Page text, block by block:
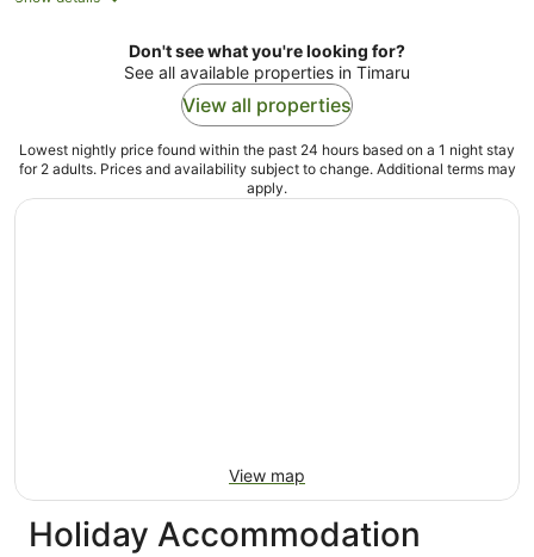
Don't see what you're looking for?
See all available properties in Timaru
View all properties
Lowest nightly price found within the past 24 hours based on a 1 night stay
for 2 adults. Prices and availability subject to change. Additional terms may
apply.
View map
Holiday Accommodation